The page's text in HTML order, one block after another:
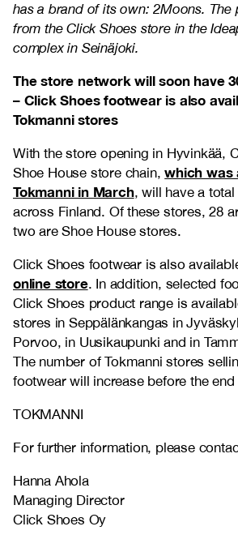
has a brand of its own: 2Moons. The
from the Click Shoes store in the
complex in Seinäjoki.
The store network will soon have
– Click Shoes footwear is also
Tokmanni stores
With the store opening in Hyvinkää,
Shoe House store chain,which was
Tokmanni in March, will have a
across Finland. Of these stores, 28
two are Shoe House stores.
Click Shoes footwear is also
online store. In addition, selected
Click Shoes product range is
stores in Seppälänkangas in
Porvoo, in Uusikaupunki and in
The number of Tokmanni stores
footwear will increase before the end
TOKMANNI
For further information, please
Hanna Ahola
Managing Director
Click Shoes Oy